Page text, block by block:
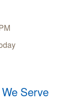
Serve